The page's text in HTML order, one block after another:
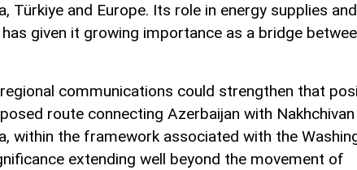
Türkiye and Europe. Its role in energy supplies
given it growing importance as a bridge
communications could strengthen that
route connecting Azerbaijan with Nakhchivan
within the framework associated with the
extending well beyond the movement of